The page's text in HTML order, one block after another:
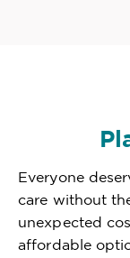
Everyone
care without
unexpected
affordable